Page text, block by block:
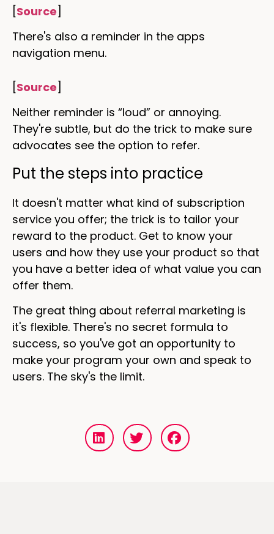
[Source]
There's also a reminder in the apps
navigation menu.
[Source]
Neither reminder is “loud” or annoying.
They're subtle, but do the trick to make sure
advocates see the option to refer.
Put the steps into practice
It doesn't matter what kind of subscription
service you offer; the trick is to tailor your
reward to the product. Get to know your
users and how they use your product so that
you have a better idea of what value you can
offer them.
The great thing about referral marketing is
it's flexible. There's no secret formula to
success, so you've got an opportunity to
make your program your own and speak to
users. The sky's the limit.